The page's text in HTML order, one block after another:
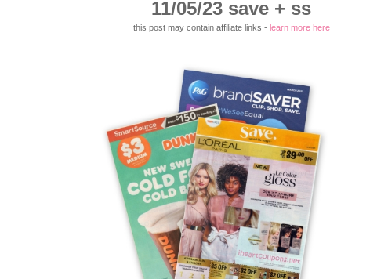
11/05/23 save + ss
this post may contain affiliate links - learn more here